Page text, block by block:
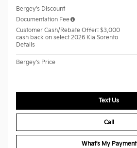
Bergey's Discount
Documentation Fee
Customer Cash/Rebate Offer: $3,000
cash back on select 2026 Kia Sorento
Details
Bergey's Price
Text Us
Call
What's My Payment